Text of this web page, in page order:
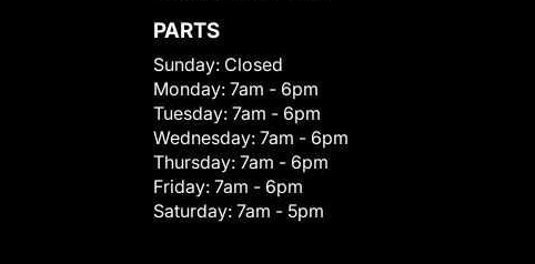
PARTS
Sunday: Closed
Monday: 7am - 6pm
Tuesday: 7am - 6pm
Wednesday: 7am - 6pm
Thursday: 7am - 6pm
Friday: 7am - 6pm
Saturday: 7am - 5pm